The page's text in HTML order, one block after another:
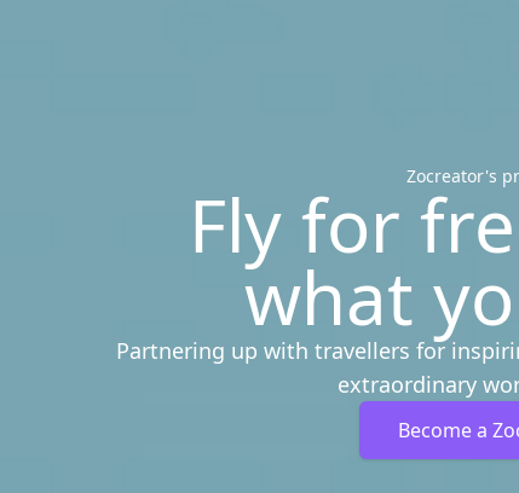
Zocreator's
Fly for
what
Partnering up with travellers for
extraordinary
Become a